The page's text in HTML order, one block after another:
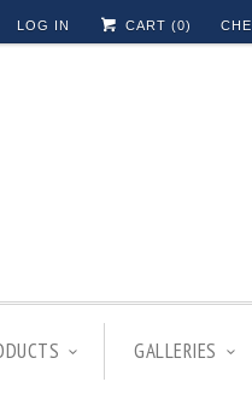
LOG IN CART (0)
GALLERIES